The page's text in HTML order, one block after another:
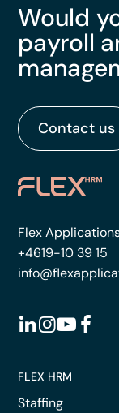
Would
payroll
Contact us
Flex
+4619-10 39 15
FLEX HRM
Staffing